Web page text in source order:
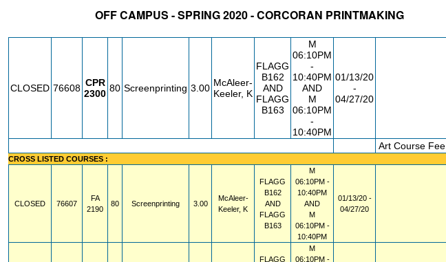
OFF CAMPUS - SPRING 2020 - CORCORAN PRINTMAKING
CLOSED 76608 CPR
2300 80 Screenprinting 3.00 McAleer-
Keeler, K
FLAGG
B162
AND
FLAGG
B163
M
06:10PM
-
10:40PM
AND
M
06:10PM
-
10:40PM
01/13/20
-
04/27/20
Art Course Fee
CROSS LISTED COURSES :
CLOSED 76607
FA
2190
80 Screenprinting 3.00
McAleer-
Keeler, K
FLAGG
B162
AND
FLAGG
B163
M
06:10PM -
10:40PM
AND
M
06:10PM -
10:40PM
01/13/20 -
04/27/20
FLAGG
M
06:10PM -